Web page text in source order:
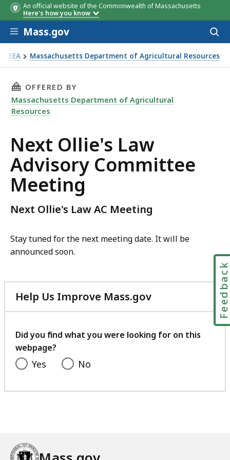
An official website of the Commonwealth of Massachusetts
Here's how you know
Skip to main content
Mass.gov
EEA Massachusetts Department of Agricultural Resources
Ollie's AC Meeting
THIS PAGE, NEXT OLLIE'S LAW ADVISORY
OFFERED BY
Massachusetts Department of Agricultural
Resources
Next Ollie's Law
Advisory Committee
Meeting
Next Ollie's Law AC Meeting
Stay tuned for the next meeting date. It will be
announced soon.
Help Us Improve Mass.gov
with
feedback
Did you find what you were looking for on this
webpage?
Yes No
Feedback